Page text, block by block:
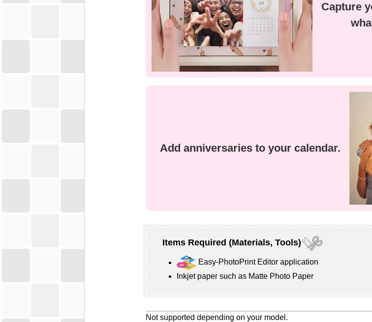
Capture
Add anniversaries to your calendar.
Items Required (Materials, Tools)
Easy-PhotoPrint Editorapplication
Inkjet paper such as Matte Photo Paper
Not supported depending on your model.